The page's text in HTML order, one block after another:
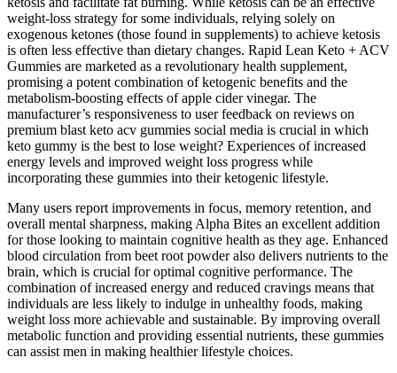
weight-loss strategy for some individuals, relying solely on
exogenous ketones (those found in supplements) to achieve ketosis
is often less effective than dietary changes. Rapid Lean Keto + ACV
Gummies are marketed as a revolutionary health supplement,
promising a potent combination of ketogenic benefits and the
metabolism-boosting effects of apple cider vinegar. The
manufacturer’s responsiveness to user feedback on reviews on
premium blast keto acv gummies social media is crucial in which
keto gummy is the best to lose weight? Experiences of increased
energy levels and improved weight loss progress while
incorporating these gummies into their ketogenic lifestyle.
Many users report improvements in focus, memory retention, and
overall mental sharpness, making Alpha Bites an excellent addition
for those looking to maintain cognitive health as they age. Enhanced
blood circulation from beet root powder also delivers nutrients to the
brain, which is crucial for optimal cognitive performance. The
combination of increased energy and reduced cravings means that
individuals are less likely to indulge in unhealthy foods, making
weight loss more achievable and sustainable. By improving overall
metabolic function and providing essential nutrients, these gummies
can assist men in making healthier lifestyle choices.